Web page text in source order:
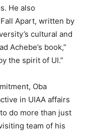
He also
Apart, written by
cultural and
Achebe’s book,”
the spirit of UI.”
Oba
in UIAA affairs
do more than just
team of his